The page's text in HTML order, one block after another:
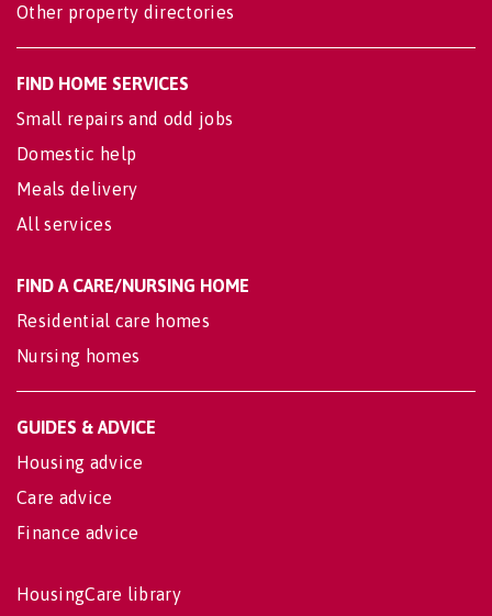
Other property directories
FIND HOME SERVICES
Small repairs and odd jobs
Domestic help
Meals delivery
All services
FIND A CARE/NURSING HOME
Residential care homes
Nursing homes
GUIDES & ADVICE
Housing advice
Care advice
Finance advice
HousingCare library